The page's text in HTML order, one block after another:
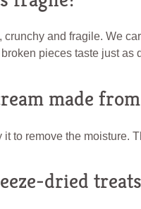
and fragile. We
pieces taste just as
made
to remove the
dried